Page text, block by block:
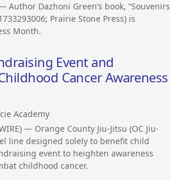
Author Dazhoni Green’s book, “Souvenirs
Prairie Stone Press) is
Month.
Event and
Cancer Awareness
Academy
— Orange County Jiu-Jitsu (OC Jiu-
line designed solely to benefit child
event to heighten awareness
childhood cancer.